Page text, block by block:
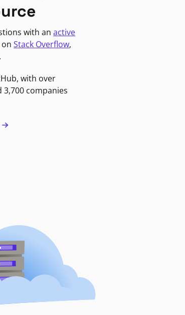
with anactive
onStack Overflow,
with over
companies